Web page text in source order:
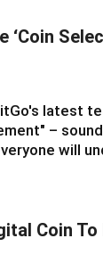
‘Coin
latest
–
will
Coin